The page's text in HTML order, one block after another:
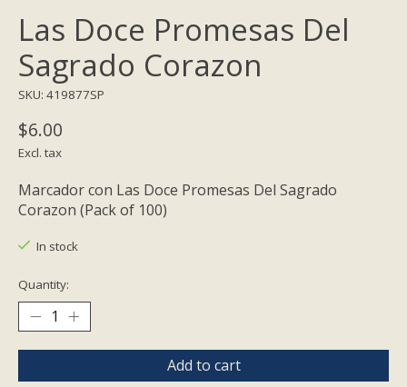
Las Doce Promesas Del
Sagrado Corazon
SKU: 419877SP
$6.00
Excl. tax
Marcador con Las Doce Promesas Del Sagrado
Corazon (Pack of 100)
In stock
Quantity:
Add to cart